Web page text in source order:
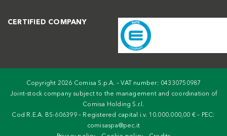
CERTIFIED COMPANY
Copyright 2026 Comisa S.p.A. – VAT number: 04330750987
Joint-stock company subject to the management and coordination of
Comisa Holding S.r.l.
Cod R.E.A. BS-606399 – Registered capital i.v. 10.000.000,00 € – PEC:
comisaspa@pec.it